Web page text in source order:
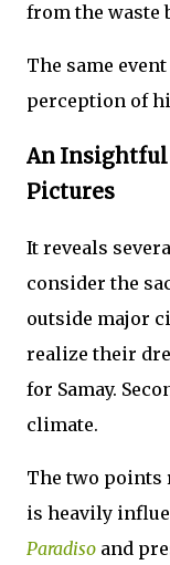
from the waste
The same
perception of
An
Pictures
It reveals
consider the
outside major
realize their
for Samay.
climate.
The two points
is heavily
Paradiso and